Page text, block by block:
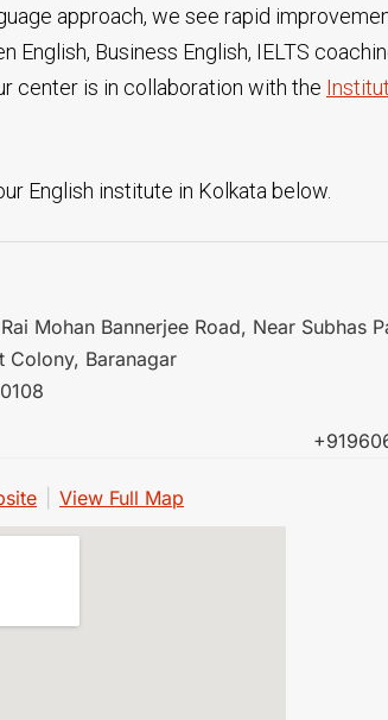
approach, we see rapid
English, Business English, IELTS
center is in collaboration with the
English institute in Kolkata below.
Mohan Bannerjee Road, Near Subhas
Colony, Baranagar
View Full Map